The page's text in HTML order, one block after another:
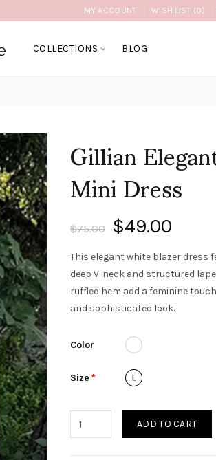
MY ACCOUNT WISH LIST (0)
COLLECTIONS BLOG
Gillian
Mini Dress
$75.00 $49.00
This elegant white blazer dress
deep V-neck and structured
ruffled hem add a feminine
and sophisticated look.
Color
Size
ADD TO CART